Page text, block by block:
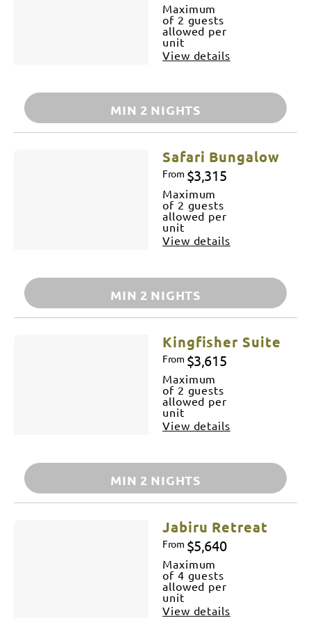
Maximum
of 2 guests
allowed per
unit
View details
MIN 2 NIGHTS
Safari Bungalow
From $3,315
Maximum
of 2 guests
allowed per
unit
View details
MIN 2 NIGHTS
Kingfisher Suite
From $3,615
Maximum
of 2 guests
allowed per
unit
View details
MIN 2 NIGHTS
Jabiru Retreat
From $5,640
Maximum
of 4 guests
allowed per
unit
View details